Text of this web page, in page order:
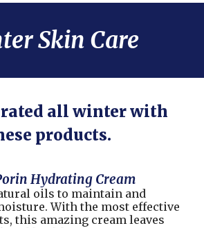
Skin Care
all winter with
products.
Hydrating Cream
oils to maintain and
With the most effective
this amazing cream leaves